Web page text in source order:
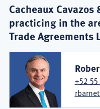
Cacheaux
practicing in the
Trade Agreements
+52